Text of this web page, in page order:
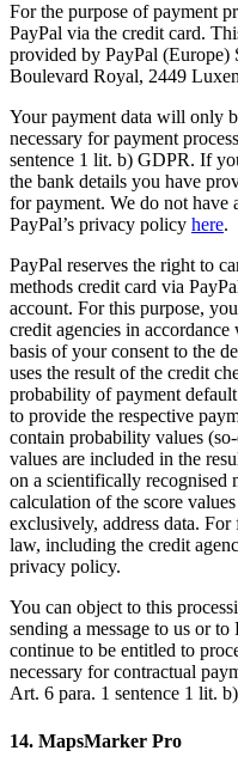
For the purpose of payment
PayPal via the credit card.
provided by PayPal
Boulevard Royal, 2449
Your payment data will only
necessary for payment
sentence 1 lit. b) GDPR. If
the bank details you have
for payment. We do not have
PayPal’s privacy policy here.
PayPal reserves the right to
methods credit card via
account. For this purpose,
credit agencies in
basis of your consent to the
uses the result of the credit
probability of payment
to provide the respective
contain probability values
values are included in the
on a scientifically recognised
calculation of the score
exclusively, address data.
law, including the credit
privacy policy.
You can object to this
sending a message to us or
continue to be entitled to
necessary for contractual
Art. 6 para. 1 sentence 1 lit.
14. MapsMarker Pro